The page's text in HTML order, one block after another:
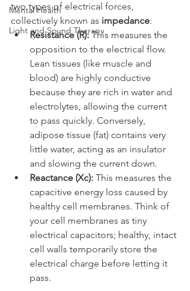
Mental Health
Light and Sound Therapy
two types of electrical forces,
collectively known as impedance:
Resistance (R): This measures the
opposition to the electrical flow.
Lean tissues (like muscle and
blood) are highly conductive
because they are rich in water and
electrolytes, allowing the current
to pass quickly. Conversely,
adipose tissue (fat) contains very
little water, acting as an insulator
and slowing the current down.
Reactance (Xc): This measures the
capacitive energy loss caused by
healthy cell membranes. Think of
your cell membranes as tiny
electrical capacitors; healthy, intact
cell walls temporarily store the
electrical charge before letting it
pass.